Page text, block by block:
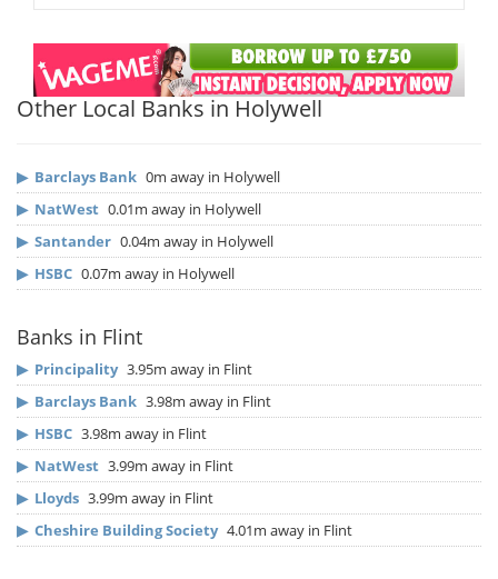
Other Local Banks in Holywell
▶ Barclays Bank 0m away in Holywell
▶ NatWest 0.01m away in Holywell
▶ Santander 0.04m away in Holywell
▶ HSBC 0.07m away in Holywell
Banks in Flint
▶ Principality 3.95m away in Flint
▶ Barclays Bank 3.98m away in Flint
▶ HSBC 3.98m away in Flint
▶ NatWest 3.99m away in Flint
▶ Lloyds 3.99m away in Flint
▶ Cheshire Building Society 4.01m away in Flint